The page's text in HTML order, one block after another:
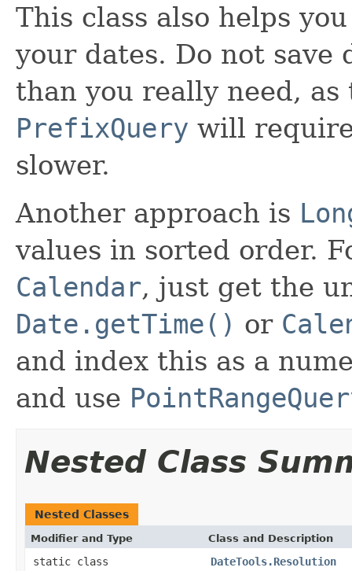
This class also helps
your dates. Do not
than you really need,
PrefixQuery will
slower.
Another approach is
values in sorted order.
Calendar, just get the
Date.getTime() or
and index this as a
and use
Nested Class
Nested Classes
Modifier and Type Class and Description
static class
DateTools.Resolution